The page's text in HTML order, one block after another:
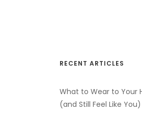
RECENT ARTICLES
What to Wear to Your
(and Still Feel Like You)